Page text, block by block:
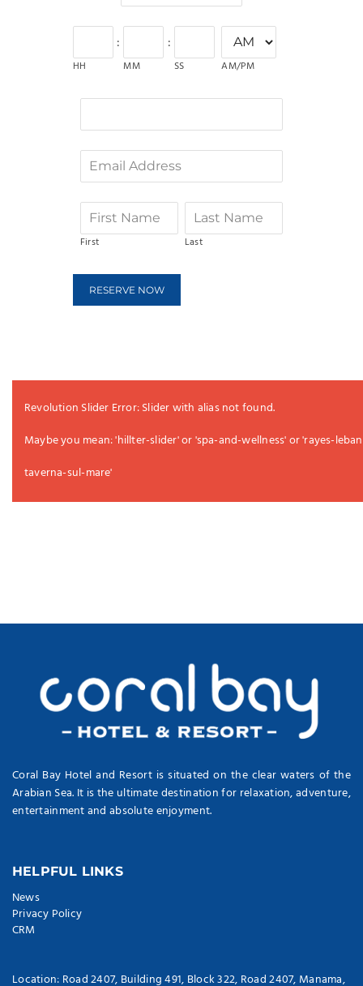
HH
:
MM
:
SS AM/PM
First Last
RESERVE NOW
Revolution Slider Error: Slider with aliasnot found.
Maybe you mean: 'hillter-slider' or 'spa-and-wellness' or 'rayes-
taverna-sul-mare'
Coral Bay Hotel and Resort is situated on the clear waters of the
Arabian Sea. It is the ultimate destination for relaxation, adventure,
entertainment and absolute enjoyment.
HELPFUL LINKS
News
Privacy Policy
CRM
Location: Road 2407, Building 491, Block 322, Road 2407, Manama,